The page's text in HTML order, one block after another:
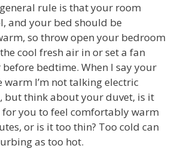
rule is that your room
and your bed should be
so throw open your bedroom
cool fresh air in or set a fan
bedtime. When I say your
warm I’m not talking electric
but think about your duvet, is it
for you to feel comfortably warm
or is it too thin? Too cold can
as too hot.